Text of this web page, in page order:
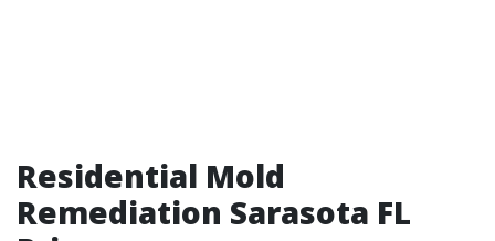
Residential Mold
Remediation Sarasota FL